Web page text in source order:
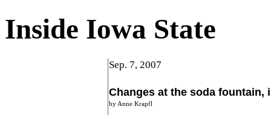
Inside Iowa State
Sep. 7, 2007
Changes at the soda fountain,
by Anne Krapfl